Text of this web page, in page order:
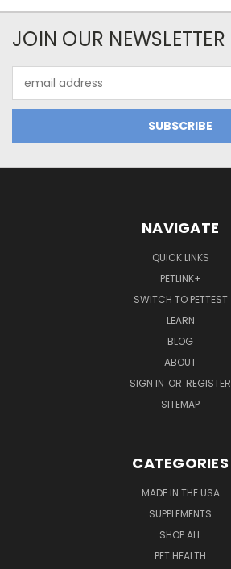
JOIN OUR NEWSLETTER
Address
NAVIGATE
QUICK LINKS
PETLINK+
SWITCH TO PETTEST
LEARN
BLOG
ABOUT
SIGN IN OR REGISTER
SITEMAP
CATEGORIES
MADE IN THE USA
SUPPLEMENTS
SHOP ALL
PET HEALTH